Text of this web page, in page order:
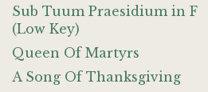
Sub Tuum Praesidium in F
(Low Key)
Queen Of Martyrs
A Song Of Thanksgiving